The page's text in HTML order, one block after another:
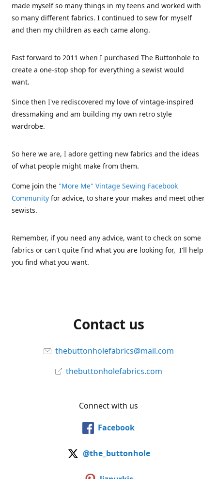
made myself so many things in my teens and worked with
so many different fabrics. I continued to sew for myself
and then my children as each came along.
Fast forward to 2011 when I purchased The Buttonhole to
create a one-stop shop for everything a sewist would
want.
Since then I've rediscovered my love of vintage-inspired
dressmaking and am building my own retro style
wardrobe.
So here we are, I adore getting new fabrics and the ideas
of what people might make from them.
Come join the "More Me" Vintage Sewing Facebook
Community for advice, to share your makes and meet other
sewists.
Remember, if you need any advice, want to check on some
fabrics or can't quite find what you are looking for, I'll help
you find what you want.
Contact us
thebuttonholefabrics@mail.com
thebuttonholefabrics.com
Connect with us
Facebook
@the_buttonhole